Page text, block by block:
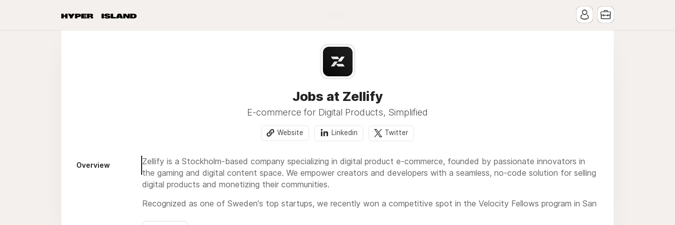
Jobs at Zellify
E-commerce for Digital Products, Simplified
Website Linkedin Twitter
Overview
Zellify is a Stockholm-based company specializing in digital product e-commerce, founded by passionate innovators in
the gaming and digital content space. We empower creators and developers with a seamless, no-code solution for selling
digital products and monetizing their communities.
Recognized as one of Sweden's top startups, we recently won a competitive spot in the Velocity Fellows program in San